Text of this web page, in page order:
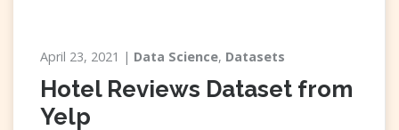
April 23, 2021 Data Science, Datasets
Hotel Reviews Dataset from
Yelp